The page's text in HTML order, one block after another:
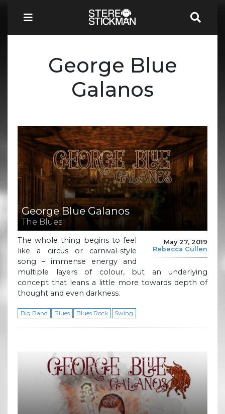
George Blue
Galanos
George Blue Galanos
The Blues
May 27, 2019
Rebecca Cullen
The whole thing begins to feel
like a circus or carnival-style
song – immense energy and
multiple layers of colour, but an underlying
concept that leans a little more towards depth of
thought and even darkness.
Big Band Blues Blues Rock Swing